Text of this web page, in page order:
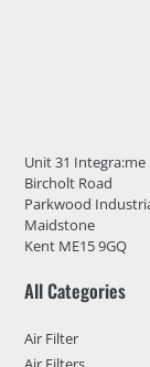
Unit 31 Integra:me
Bircholt Road
Parkwood
Maidstone
Kent ME15 9GQ
All Categories
Air Filter